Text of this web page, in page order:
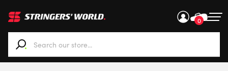
0
When autocomplete results are available use up and